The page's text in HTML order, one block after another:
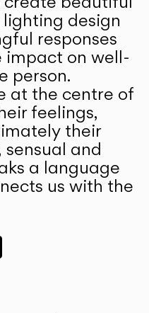
design
responses
impact on well-
person.
at the centre of
feelings,
their
and
a language
us with the